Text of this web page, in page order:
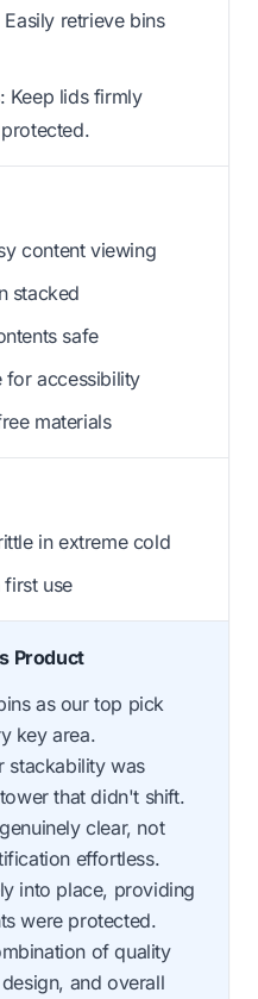
retrieve bins
Keep lids firmly
content viewing
stacked
safe
for accessibility
materials
in extreme cold
first use
Product
as our top pick
key area.
stackability was
that didn't shift.
clear, not
effortless.
into place, providing
were protected.
of quality
and overall